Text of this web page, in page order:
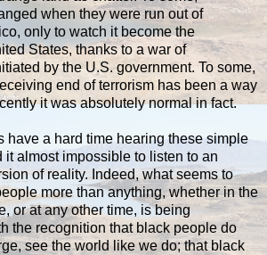
when they were run out of
only to watch it become the
States, thanks to a war of
by the U.S. government. To some,
end of terrorism has been a way
it was absolutely normal in fact.
have a hard time hearing these simple
it almost impossible to listen to an
of reality. Indeed, what seems to
more than anything, whether in the
or at any other time, is being
the recognition that black people do
see the world like we do; that black